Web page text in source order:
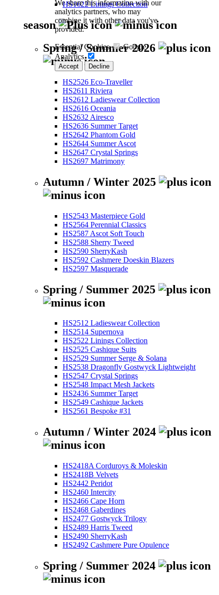
We share this information with our
analytics partners, who may
combine it with other data you've
provided.
Essential Cookies
Google
Analytics
Accept Decline
HS1622 Linings Collection
season
Spring / Summer 2026
HS2526 Eco-Traveller
HS2611 Riviera
HS2612 Ladieswear Collection
HS2616 Oceania
HS2632 Airesco
HS2636 Summer Target
HS2642 Phantom Gold
HS2644 Summer Ascot
HS2647 Crystal Springs
HS2697 Matrimony
Autumn / Winter 2025
HS2543 Masterpiece Gold
HS2564 Perennial Classics
HS2587 Ascot Soft Touch
HS2588 Sherry Tweed
HS2590 SherryKash
HS2592 Cashmere Doeskin Blazers
HS2597 Masquerade
Spring / Summer 2025
HS2512 Ladieswear Collection
HS2514 Supernova
HS2522 Linings Collection
HS2525 Cashique Suits
HS2529 Summer Serge & Solana
HS2538 Dragonfly Gostwyck Lightweight
HS2547 Crystal Springs
HS2548 Impact Mesh Jackets
HS2436 Summer Target
HS2549 Cashique Jackets
HS2561 Bespoke #31
Autumn / Winter 2024
HS2418A Corduroys & Moleskin
HS2418B Velvets
HS2442 Peridot
HS2460 Intercity
HS2466 Cape Horn
HS2468 Gaberdines
HS2477 Gostwyck Trilogy
HS2489 Harris Tweed
HS2490 SherryKash
HS2492 Cashmere Pure Opulence
Spring / Summer 2024